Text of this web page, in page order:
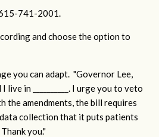
741-2001.
and choose the option to
you can adapt. "Governor Lee,
I live in __________. I urge you to veto
the amendments, the bill requires
collection that it puts patients
you."